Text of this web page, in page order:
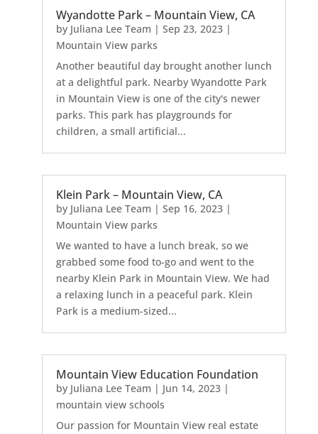
Wyandotte Park – Mountain View, CA
by Juliana Lee Team | Sep 23, 2023|
Mountain View parks
Another beautiful day brought another lunch
at a delightful park. Nearby Wyandotte Park
in Mountain View is one of the city's newer
parks. This park has playgrounds for
children, a small artificial...
Klein Park – Mountain View, CA
by Juliana Lee Team | Sep 16, 2023|
Mountain View parks
We wanted to have a lunch break, so we
grabbed some food to-go and went to the
nearby Klein Park in Mountain View. We had
a relaxing lunch in a peaceful park. Klein
Park is a medium-sized...
Mountain View Education Foundation
by Juliana Lee Team | Jun 14, 2023|
mountain view schools
Our passion for Mountain View real estate